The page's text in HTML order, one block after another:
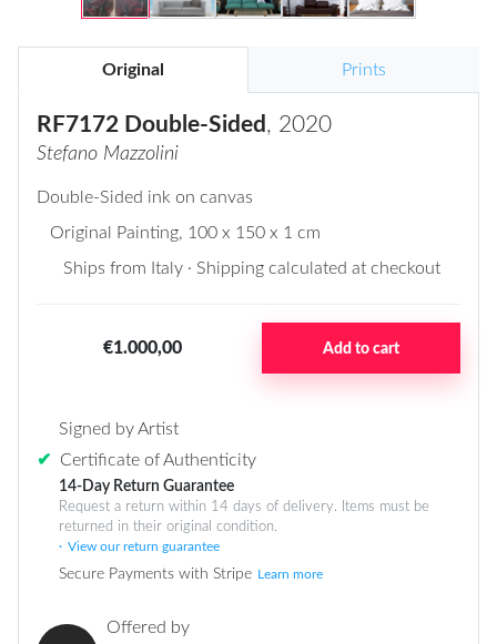
Original Prints
RF7172 Double-Sided, 2020
Stefano Mazzolini
Double-Sided ink on canvas
Original Painting, 100 x 150 x 1 cm
Ships from Italy · Shipping calculated at checkout
€1.000,00 Add to cart
Signed by Artist
✔
Certificate of Authenticity
14-Day Return Guarantee
Request a return within 14 days of delivery. Items must be
returned in their original condition.
View our return guarantee
Secure Payments with Stripe Learn more
Offered by